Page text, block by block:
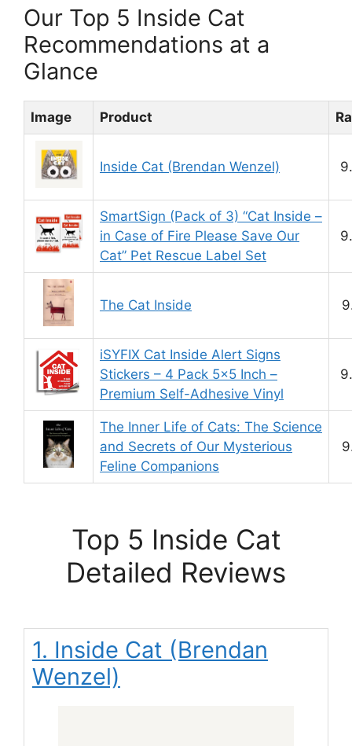
Our Top 5 Inside Cat
Recommendations at a
Glance
Image Product
Inside Cat (Brendan Wenzel)
SmartSign (Pack of 3) “Cat Inside –
in Case of Fire Please Save Our
Cat” Pet Rescue Label Set
The Cat Inside
iSYFIX Cat Inside Alert Signs
Stickers – 4 Pack 5×5 Inch –
Premium Self-Adhesive Vinyl
The Inner Life of Cats: The Science
and Secrets of Our Mysterious
Feline Companions
Top 5 Inside Cat
Detailed Reviews
1. Inside Cat (Brendan
Wenzel)